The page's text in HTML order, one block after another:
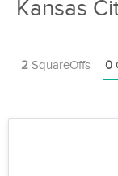
Kansas
2 SquareOffs 0